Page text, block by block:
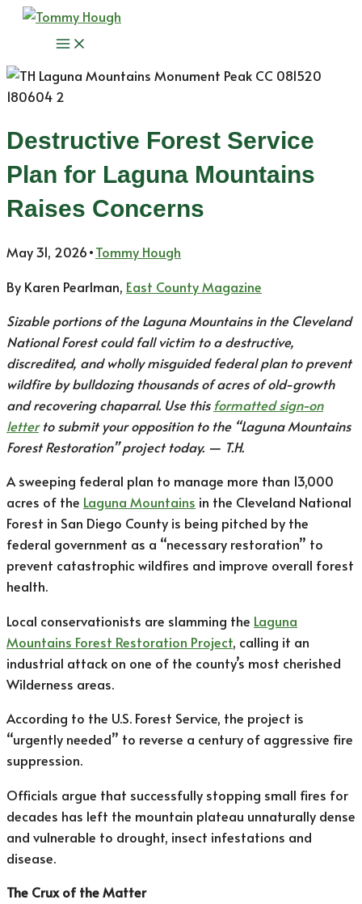
Skip
Main
Destructive Forest Service
Plan for Laguna Mountains
Raises Concerns
May 31, 2026•Tommy Hough
By Karen Pearlman, East County Magazine
Sizable portions of the Laguna Mountains in the Cleveland
National Forest could fall victim to a destructive,
discredited, and wholly misguided federal plan to prevent
wildfire by bulldozing thousands of acres of old-growth
and recovering chaparral. Use this formatted sign-on
letterto submit your opposition to the “Laguna Mountains
Forest Restoration” project today. ⁠— T.H.
A sweeping federal plan to manage more than 13,000
acres of the Laguna Mountains in the Cleveland National
Forest in San Diego County is being pitched by the
federal government as a “necessary restoration” to
prevent catastrophic wildfires and improve overall forest
health.
Local conservationists are slamming the Laguna
Mountains Forest Restoration Project, calling it an
industrial attack on one of the county’s most cherished
Wilderness areas.
According to the U.S. Forest Service, the project is
“urgently needed” to reverse a century of aggressive fire
suppression.
Officials argue that successfully stopping small fires for
decades has left the mountain plateau unnaturally dense
and vulnerable to drought, insect infestations and
disease.
The Crux of the Matter